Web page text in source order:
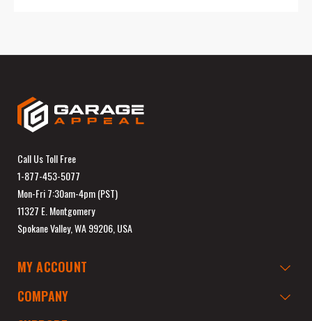
Call Us Toll Free
1-877-453-5077
Mon-Fri 7:30am-4pm (PST)
11327 E. Montgomery
Spokane Valley, WA 99206, USA
MY ACCOUNT
COMPANY